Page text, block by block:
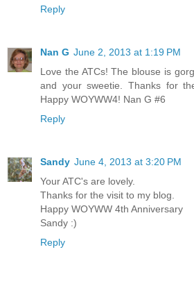
Reply
Nan G June 2, 2013 at 1:19 PM
Love the ATCs! The blouse is
and your sweetie. Thanks for
Happy WOYWW4! Nan G #6
Reply
Sandy June 4, 2013 at 3:20 PM
Your ATC's are lovely.
Thanks for the visit to my blog.
Happy WOYWW 4th Anniversary
Sandy :)
Reply